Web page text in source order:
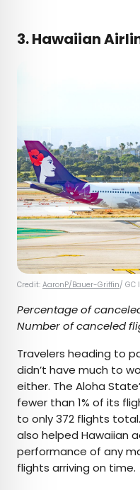
3. Hawaiian
Credit: AaronP/Bauer-Griffin/ GC
Percentage of
Number of canceled
Travelers heading to
didn’t have much to
either. The Aloha
fewer than 1% of its
to only 372 flights
also helped Hawaiian
performance of any
flights arriving on time.